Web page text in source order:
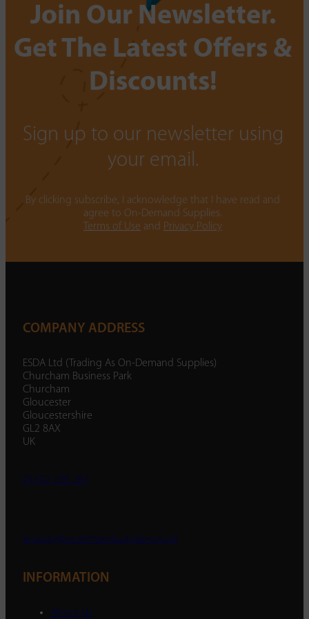
Join Our Newsletter.
Get The Latest Offers &
Discounts!
Sign up to our newsletter using
your email.
By clicking subscribe, I acknowledge that I have read and
agree to On-Demand Supplies.
Terms of Use and Privacy Policy
COMPANY ADDRESS
ESDA Ltd (Trading As On-Demand Supplies)
Churcham Business Park
Churcham
Gloucester
Gloucestershire
GL2 8AX
UK
01452 238 287
enquiry@ondemandsupplies.co.uk
INFORMATION
About Us